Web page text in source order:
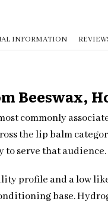
INFORMATION
Beeswax,
commonly
the lip balm
serve that audience.
profile and a low
base.